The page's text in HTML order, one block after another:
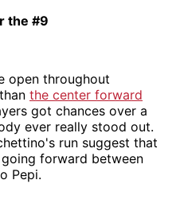
the #9
open throughout
than the center forward
got chances over a
ever really stood out.
run suggest that
forward between
Pepi.